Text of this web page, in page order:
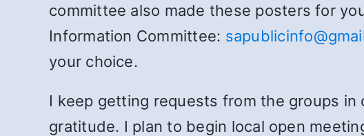
committee also made these posters for
Information Committee:
your choice.
I keep getting requests from the groups
gratitude. I plan to begin local open